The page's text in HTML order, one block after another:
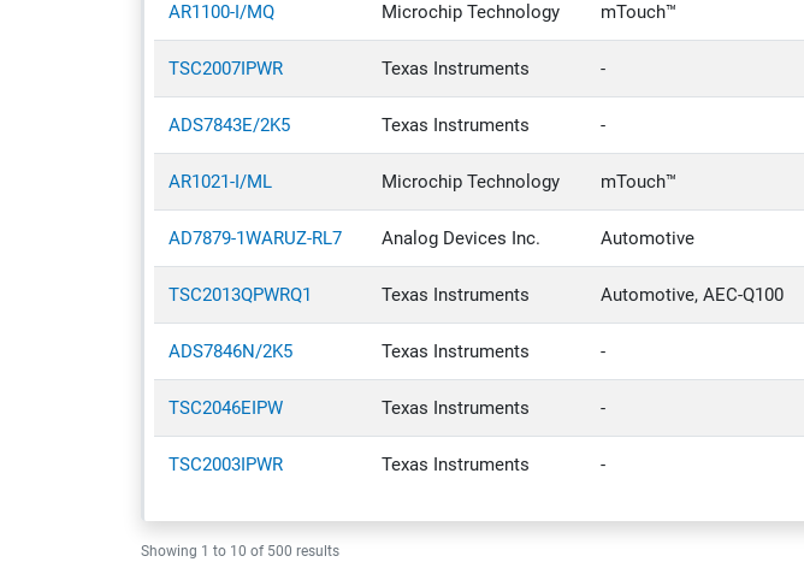
Discrete Semiconductor Products
Filters
Integrated Circuits (ICs)
Optoelectronics
Relays
Test & Measurement
AR1100-I/MQ Microchip Technology mTouch™
TSC2007IPWR Texas Instruments -
ADS7843E/2K5 Texas Instruments -
AR1021-I/ML Microchip Technology mTouch™
AD7879-1WARUZ-RL7 Analog Devices Inc. Automotive
TSC2013QPWRQ1 Texas Instruments Automotive, AEC-Q100
ADS7846N/2K5 Texas Instruments -
TSC2046EIPW Texas Instruments -
TSC2003IPWR Texas Instruments -
Showing 1 to 10 of 500 results